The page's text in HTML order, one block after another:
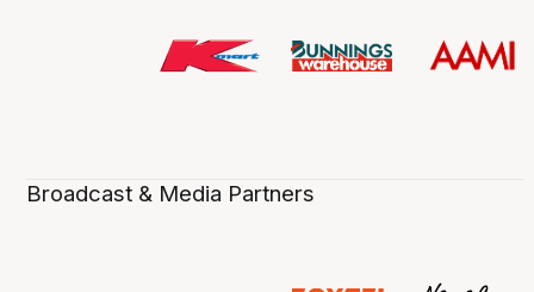
Broadcast & Media Partners